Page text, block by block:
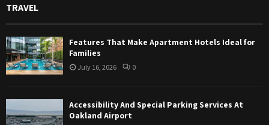
TRAVEL
Features That Make Apartment Hotels Ideal for
Families
July 16, 2026 0
Accessibility And Special Parking Services At
Oakland Airport